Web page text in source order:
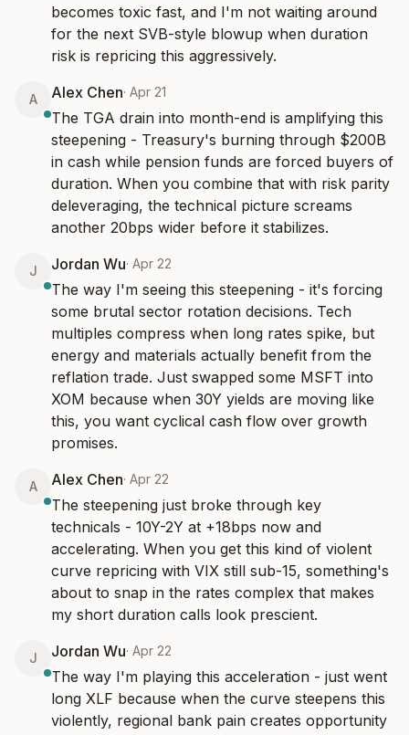
becomes toxic fast, and I'm not waiting around
for the next SVB-style blowup when duration
risk is repricing this aggressively.
A Alex Chen· Apr 21
The TGA drain into month-end is amplifying this
steepening - Treasury's burning through $200B
in cash while pension funds are forced buyers of
duration. When you combine that with risk parity
deleveraging, the technical picture screams
another 20bps wider before it stabilizes.
J Jordan Wu· Apr 22
The way I'm seeing this steepening - it's forcing
some brutal sector rotation decisions. Tech
multiples compress when long rates spike, but
energy and materials actually benefit from the
reflation trade. Just swapped some MSFT into
XOM because when 30Y yields are moving like
this, you want cyclical cash flow over growth
promises.
A Alex Chen· Apr 22
The steepening just broke through key
technicals - 10Y-2Y at +18bps now and
accelerating. When you get this kind of violent
curve repricing with VIX still sub-15, something's
about to snap in the rates complex that makes
my short duration calls look prescient.
J Jordan Wu· Apr 22
The way I'm playing this acceleration - just went
long XLF because when the curve steepens this
violently, regional bank pain creates opportunity